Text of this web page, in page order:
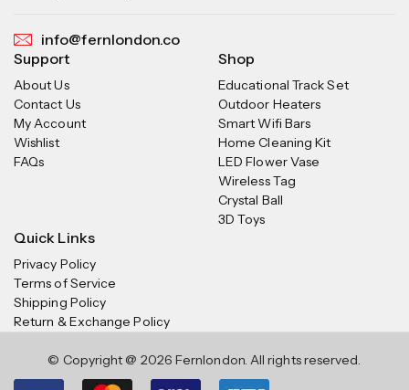
info@fernlondon.co
Support
About Us
Contact Us
My Account
Wishlist
FAQs
Shop
Educational Track Set
Outdoor Heaters
Smart Wifi Bars
Home Cleaning Kit
LED Flower Vase
Wireless Tag
Crystal Ball
3D Toys
Quick Links
Privacy Policy
Terms of Service
Shipping Policy
Return & Exchange Policy
© Copyright @ 2026 Fernlondon. All rights reserved.